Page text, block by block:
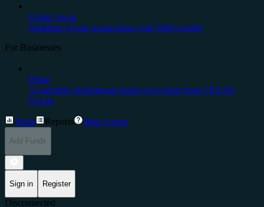
Cedex Swap
Seamless crypto swaps from your Web3 wallet
For Businesses
Prime
A complete institutional-grade ecosystem from CEX.IO
Group.
Trade Reports Help Center
Add Funds
Sign in Register
Disconnected